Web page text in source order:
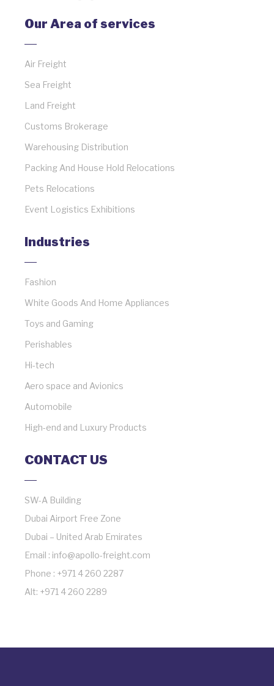
Our Area of services
Air Freight
Sea Freight
Land Freight
Customs Brokerage
Warehousing Distribution
Packing And House Hold Relocations
Pets Relocations
Event Logistics Exhibitions
Industries
Fashion
White Goods And Home Appliances
Toys and Gaming
Perishables
Hi-tech
Aero space and Avionics
Automobile
High-end and Luxury Products
CONTACT US
SW-A Building
Dubai Airport Free Zone
Dubai – United Arab Emirates
Email : info@apollo-freight.com
Phone : +971 4 260 2287
Alt: +971 4 260 2289